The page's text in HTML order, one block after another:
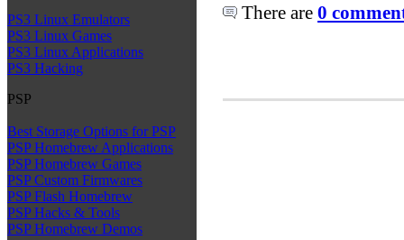
PS3 Linux Emulators
PS3 Linux Games
PS3 Linux Applications
PS3 Hacking
PSP
Best Storage Options for PSP
PSP Homebrew Applications
PSP Homebrew Games
PSP Custom Firmwares
PSP Flash Homebrew
PSP Hacks & Tools
PSP Homebrew Demos
There are 0